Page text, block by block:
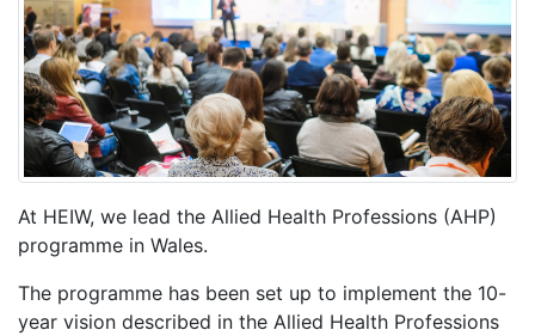
At HEIW, we lead the Allied Health Professions (AHP)
programme in Wales.
The programme has been set up to implement the 10-
year vision described in the Allied Health Professions